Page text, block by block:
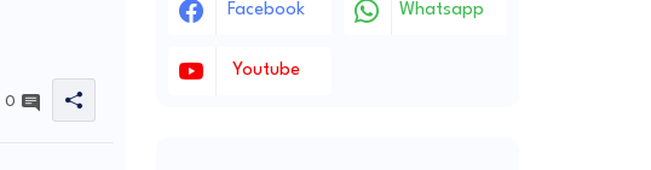
0
Facebook Whatsapp
Youtube